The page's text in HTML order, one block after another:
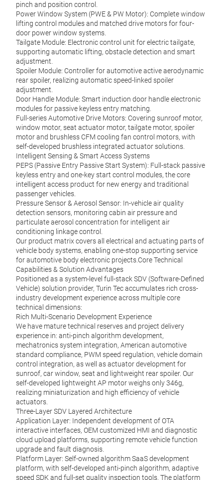
pinch and position control.
Power Window System (PWE & PW Motor): Complete window
lifting control modules and matched drive motors for four-
door power window systems.
Tailgate Module: Electronic control unit for electric tailgate,
supporting automatic lifting, obstacle detection and smart
adjustment.
Spoiler Module: Controller for automotive active aerodynamic
rear spoiler, realizing automatic speed-linked spoiler
adjustment.
Door Handle Module: Smart induction door handle electronic
modules for passive keyless entry matching.
Full-series Automotive Drive Motors: Covering sunroof motor,
window motor, seat actuator motor, tailgate motor, spoiler
motor and brushless CFM cooling fan control motors, with
self-developed brushless integrated actuator solutions.
Intelligent Sensing & Smart Access Systems
PEPS (Passive Entry Passive Start System): Full-stack passive
keyless entry and one-key start control modules, the core
intelligent access product for new energy and traditional
passenger vehicles.
Pressure Sensor & Aerosol Sensor: In-vehicle air quality
detection sensors, monitoring cabin air pressure and
particulate aerosol concentration for intelligent air
conditioning linkage control.
Our product matrix covers all electrical and actuating parts of
vehicle body systems, enabling one-stop supporting service
for automotive body electronic projects.Core Technical
Capabilities & Solution Advantages
Positioned as a system-level full-stack SDV (Software-Defined
Vehicle) solution provider, Turin Tec accumulates rich cross-
industry development experience across multiple core
technical dimensions:
Rich Multi-Scenario Development Experience
We have mature technical reserves and project delivery
experience in: anti-pinch algorithm development,
mechatronics system integration, American automotive
standard compliance, PWM speed regulation, vehicle domain
control integration, as well as actuator development for
sunroof, car window, seat and lightweight rear spoiler. Our
self-developed lightweight AP motor weighs only 346g,
realizing miniaturization and high efficiency of vehicle
actuators.
Three-Layer SDV Layered Architecture
Application Layer: Independent development of OTA
interactive interfaces, OEM customized HMI and diagnostic
cloud upload platforms, supporting remote vehicle function
upgrade and fault diagnosis.
Platform Layer: Self-owned algorithm SaaS development
platform, with self-developed anti-pinch algorithm, adaptive
speed SDK and full-set quality inspection tools. The platform